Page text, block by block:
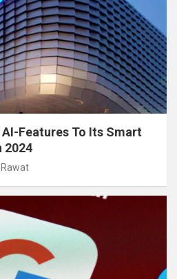
Features To Its Smart
2024